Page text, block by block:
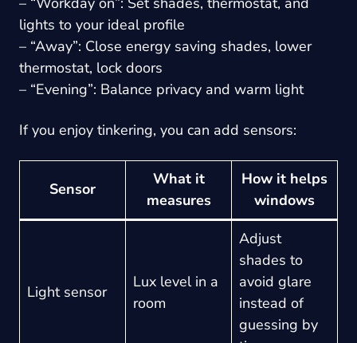
lights to your ideal profile
– “Away”: Close energy saving shades, lower
thermostat, lock doors
– “Evening”: Balance privacy and warm light
If you enjoy tinkering, you can add sensors:
Sensor
What it
measures
How it helps
windows
Light sensor
Lux level in a
room
Adjust
shades to
avoid glare
instead of
guessing by